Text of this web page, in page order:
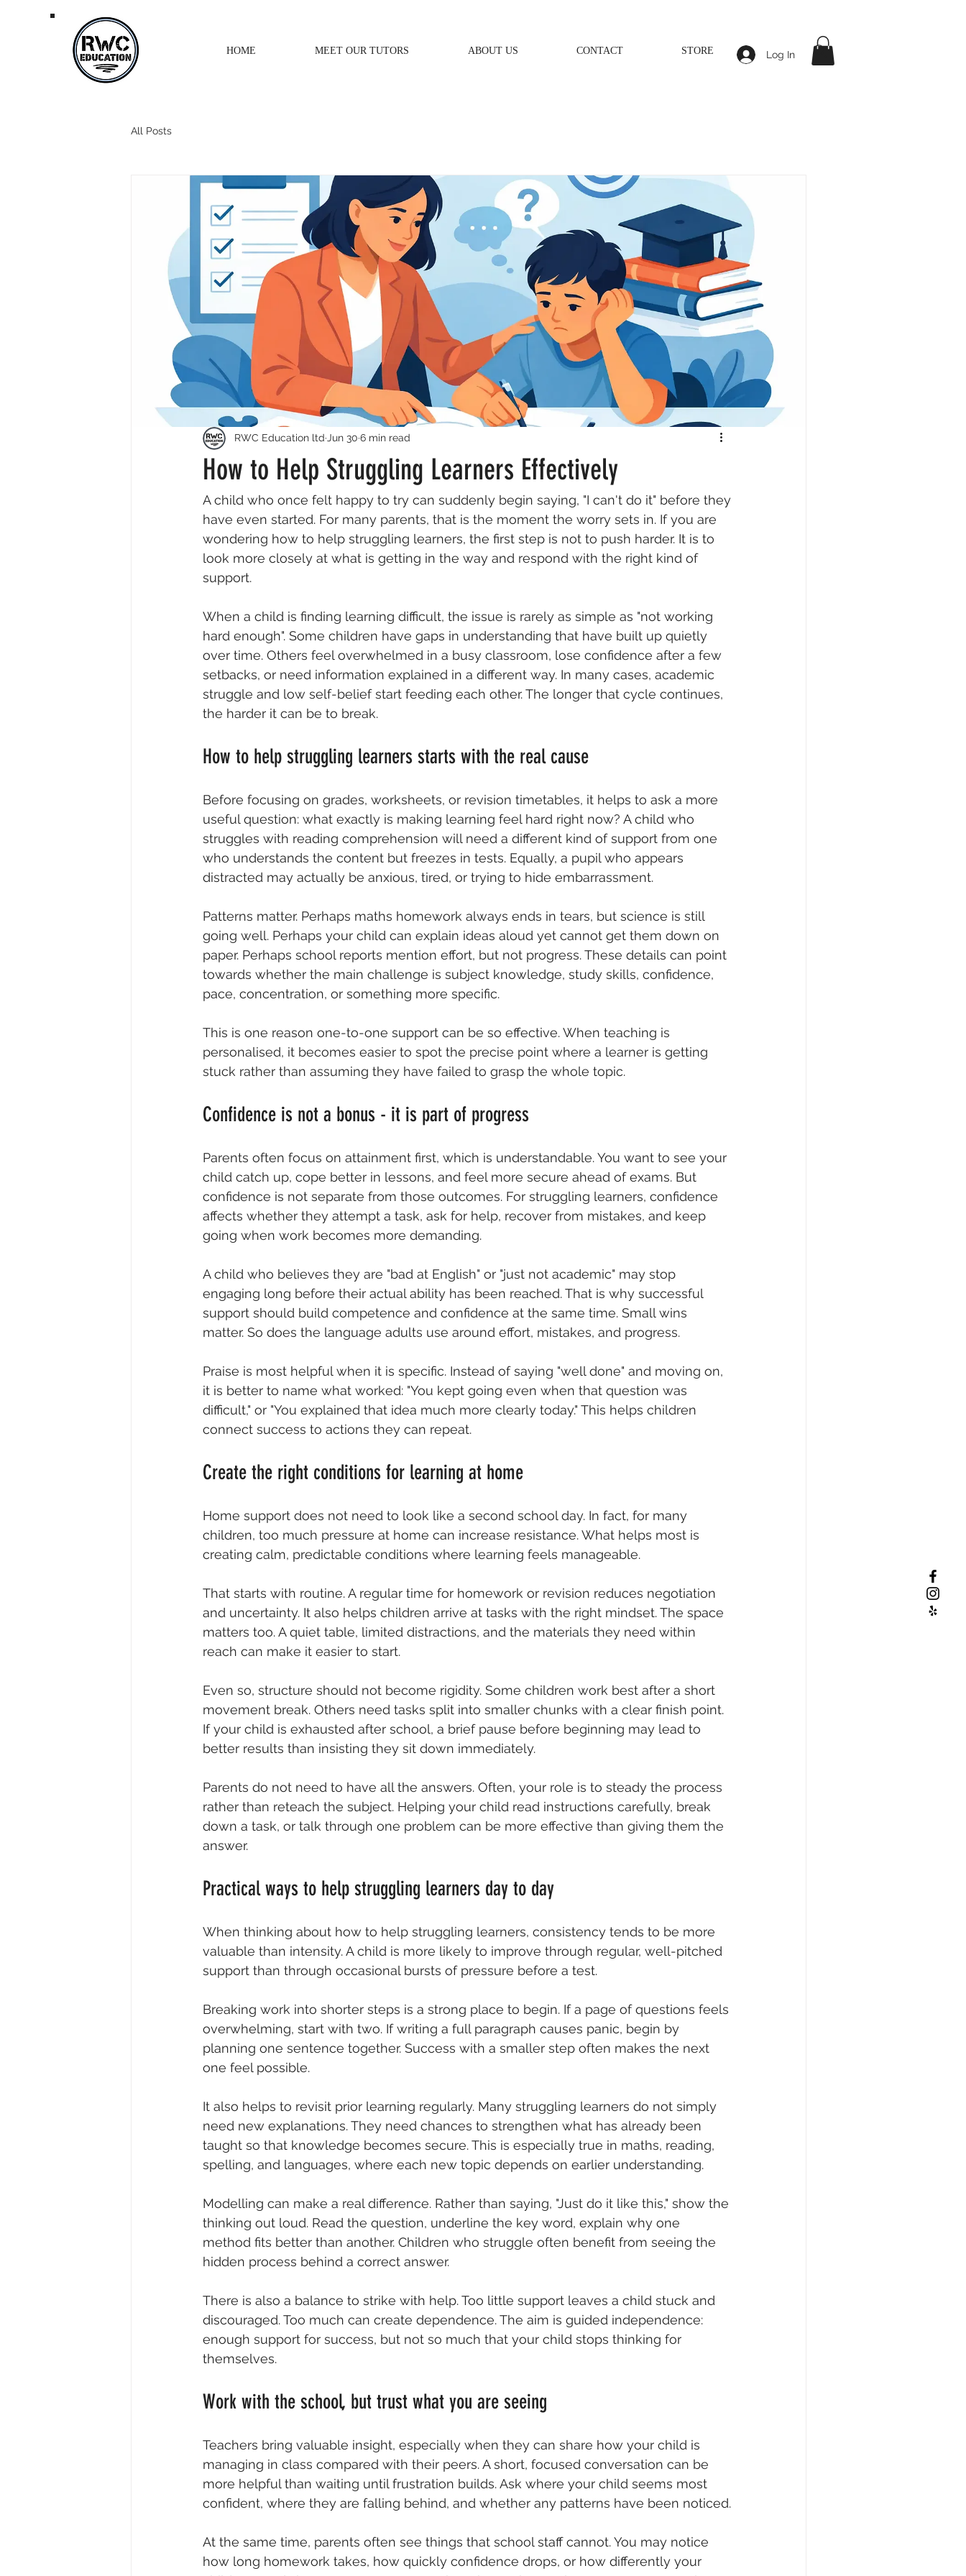
HOME MEET OUR TUTORS ABOUT US CONTACT STORE Log In
All Posts
How to Help Struggling Learners Effectively
RWC Education ltd Jun 30 6 min read
A child who once felt happy to try can suddenly begin saying, "I can't do it" before they
have even started. For many parents, that is the moment the worry sets in. If you are
wondering how to help struggling learners, the first step is not to push harder. It is to
look more closely at what is getting in the way and respond with the right kind of
support.
When a child is finding learning difficult, the issue is rarely as simple as "not working
hard enough". Some children have gaps in understanding that have built up quietly
over time. Others feel overwhelmed in a busy classroom, lose confidence after a few
setbacks, or need information explained in a different way. In many cases, academic
struggle and low self-belief start feeding each other. The longer that cycle continues,
the harder it can be to break.
How to help struggling learners starts with the real cause
Before focusing on grades, worksheets, or revision timetables, it helps to ask a more
useful question: what exactly is making learning feel hard right now? A child who
struggles with reading comprehension will need a different kind of support from one
who understands the content but freezes in tests. Equally, a pupil who appears
distracted may actually be anxious, tired, or trying to hide embarrassment.
Patterns matter. Perhaps maths homework always ends in tears, but science is still
going well. Perhaps your child can explain ideas aloud yet cannot get them down on
paper. Perhaps school reports mention effort, but not progress. These details can point
towards whether the main challenge is subject knowledge, study skills, confidence,
pace, concentration, or something more specific.
This is one reason one-to-one support can be so effective. When teaching is
personalised, it becomes easier to spot the precise point where a learner is getting
stuck rather than assuming they have failed to grasp the whole topic.
Confidence is not a bonus - it is part of progress
Parents often focus on attainment first, which is understandable. You want to see your
child catch up, cope better in lessons, and feel more secure ahead of exams. But
confidence is not separate from those outcomes. For struggling learners, confidence
affects whether they attempt a task, ask for help, recover from mistakes, and keep
going when work becomes more demanding.
A child who believes they are "bad at English" or "just not academic" may stop
engaging long before their actual ability has been reached. That is why successful
support should build competence and confidence at the same time. Small wins
matter. So does the language adults use around effort, mistakes, and progress.
Praise is most helpful when it is specific. Instead of saying "well done" and moving on,
it is better to name what worked: "You kept going even when that question was
difficult," or "You explained that idea much more clearly today." This helps children
connect success to actions they can repeat.
Create the right conditions for learning at home
Home support does not need to look like a second school day. In fact, for many
children, too much pressure at home can increase resistance. What helps most is
creating calm, predictable conditions where learning feels manageable.
That starts with routine. A regular time for homework or revision reduces negotiation
and uncertainty. It also helps children arrive at tasks with the right mindset. The space
matters too. A quiet table, limited distractions, and the materials they need within
reach can make it easier to start.
Even so, structure should not become rigidity. Some children work best after a short
movement break. Others need tasks split into smaller chunks with a clear finish point.
If your child is exhausted after school, a brief pause before beginning may lead to
better results than insisting they sit down immediately.
Parents do not need to have all the answers. Often, your role is to steady the process
rather than reteach the subject. Helping your child read instructions carefully, break
down a task, or talk through one problem can be more effective than giving them the
answer.
Practical ways to help struggling learners day to day
When thinking about how to help struggling learners, consistency tends to be more
valuable than intensity. A child is more likely to improve through regular, well-pitched
support than through occasional bursts of pressure before a test.
Breaking work into shorter steps is a strong place to begin. If a page of questions feels
overwhelming, start with two. If writing a full paragraph causes panic, begin by
planning one sentence together. Success with a smaller step often makes the next
one feel possible.
It also helps to revisit prior learning regularly. Many struggling learners do not simply
need new explanations. They need chances to strengthen what has already been
taught so that knowledge becomes secure. This is especially true in maths, reading,
spelling, and languages, where each new topic depends on earlier understanding.
Modelling can make a real difference. Rather than saying, "Just do it like this," show the
thinking out loud. Read the question, underline the key word, explain why one
method fits better than another. Children who struggle often benefit from seeing the
hidden process behind a correct answer.
There is also a balance to strike with help. Too little support leaves a child stuck and
discouraged. Too much can create dependence. The aim is guided independence:
enough support for success, but not so much that your child stops thinking for
themselves.
Work with the school, but trust what you are seeing
Teachers bring valuable insight, especially when they can share how your child is
managing in class compared with their peers. A short, focused conversation can be
more helpful than waiting until frustration builds. Ask where your child seems most
confident, where they are falling behind, and whether any patterns have been noticed.
At the same time, parents often see things that school staff cannot. You may notice
how long homework takes, how quickly confidence drops, or how differently your